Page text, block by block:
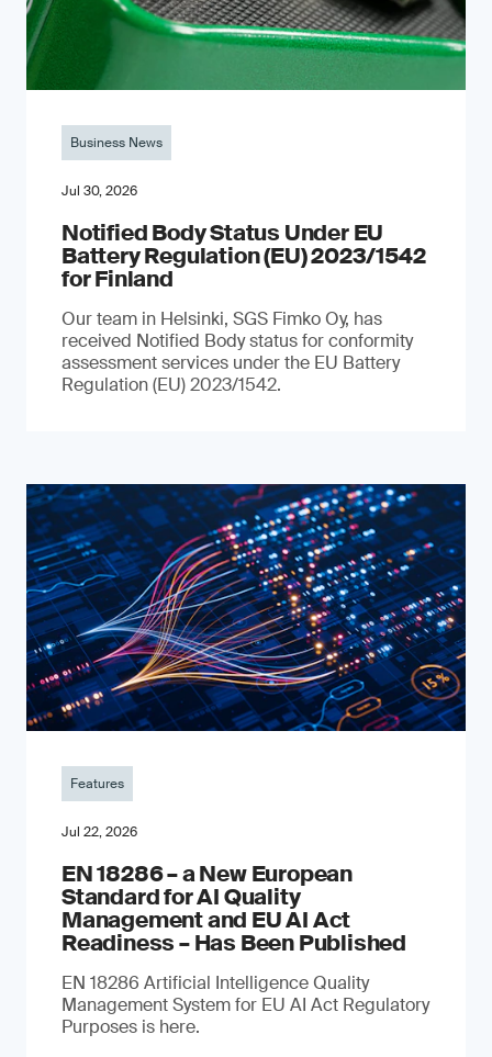
Business News
Jul 30, 2026
Notified Body Status Under EU
Battery Regulation (EU) 2023/1542
for Finland
Our team in Helsinki, SGS Fimko Oy, has
received Notified Body status for conformity
assessment services under the EU Battery
Regulation (EU) 2023/1542.
Features
Jul 22, 2026
EN 18286 – a New European
Standard for AI Quality
Management and EU AI Act
Readiness – Has Been Published
EN 18286 Artificial Intelligence Quality
Management System for EU AI Act Regulatory
Purposes is here.